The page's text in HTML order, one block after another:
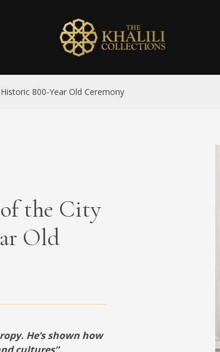
800-Year Old Ceremony
the City
Old
He’s shown how